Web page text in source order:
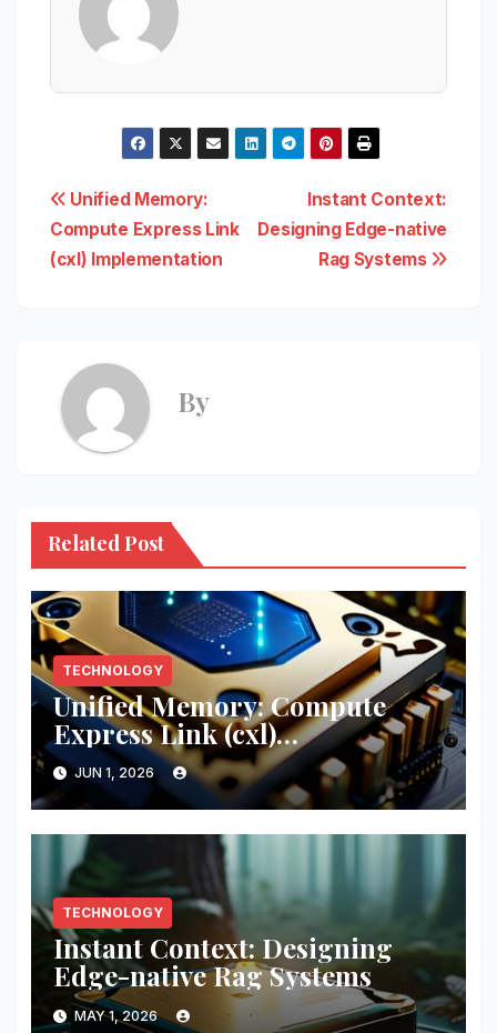
Post
navigation
Instant Context:
Designing Edge-native
Rag Systems
Unified Memory:
Compute Express Link
(cxl) Implementation
By
Related Post
TECHNOLOGY
Unified Memory: Compute
Express Link (cxl)
Implementation
JUN 1, 2026
TECHNOLOGY
Instant Context: Designing
Edge-native Rag Systems
MAY 1, 2026